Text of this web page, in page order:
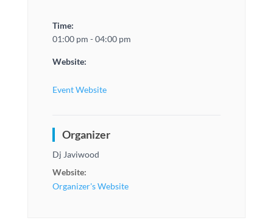
Time:
01:00 pm - 04:00 pm
Website:
Event Website
Organizer
Dj Javiwood
Website:
Organizer's Website